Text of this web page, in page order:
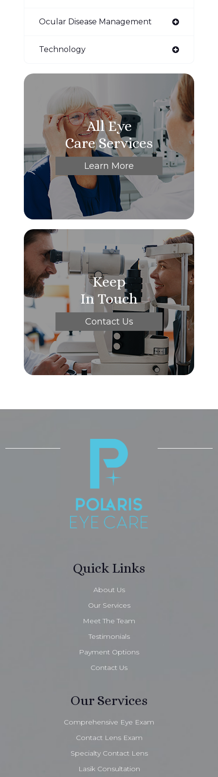
Ocular Disease Management
Technology
All Eye
Care Services
Learn More
Keep
In Touch
Contact Us
Quick Links
About Us
Our Services
Meet The Team
Testimonials
Payment Options
Contact Us
Our Services
Comprehensive Eye Exam
Contact Lens Exam
Specialty Contact Lens
Lasik Consultation